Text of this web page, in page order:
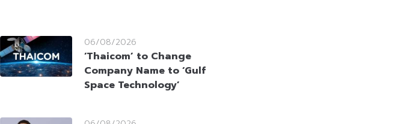
06/08/2026
‘Thaicom’ to Change
Company Name to ‘Gulf
Space Technology’